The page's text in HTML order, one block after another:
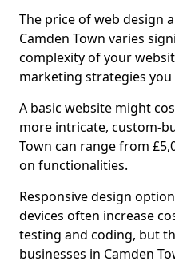
The price of web design
Camden Town varies
complexity of your
marketing strategies you
A basic website might
more intricate, custom-
Town can range from
on functionalities.
Responsive design
devices often increase
testing and coding, but
businesses in Camden